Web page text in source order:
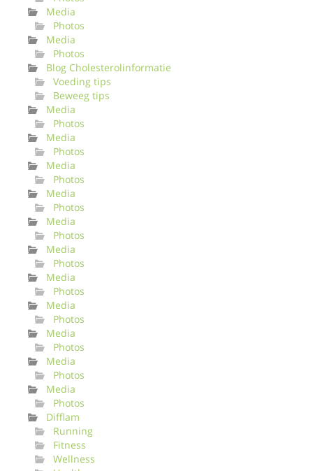
Media
Photos
Media
Photos
Blog Cholesterolinformatie
Voeding tips
Beweeg tips
Media
Photos
Media
Photos
Media
Photos
Media
Photos
Media
Photos
Media
Photos
Media
Photos
Media
Photos
Media
Photos
Media
Photos
Media
Photos
Difflam
Running
Fitness
Wellness